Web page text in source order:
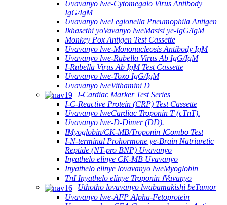
Uvavanyo lwe-Cytomegalo Virus Antibody
IgG/IgM
Uvavanyo lweLegionella Pneumophila Antigen
Ikhasethi yoVavanyo lweMasisi ye-IgG/IgM
Monkey Pox Antigen Test Cassette
Uvavanyo lwe-Mononucleosis Antibody IgM
Uvavanyo lwe-Rubella Virus Ab IgG/IgM
I-Rubella Virus Ab IgM Test Cassette
Uvavanyo lwe-Toxo IgG/IgM
Uvavanyo lweVithamini D
I-Cardiac Marker Test Series
I-C-Reactive Protein (CRP) Test Cassette
Uvavanyo lweCardiac Troponin T (cTnT).
Uvavanyo lwe-D-Dimer (DD).
IMyoglobin/CK-MB/Troponin ⅠCombo Test
I-N-terminal Prohormone ye-Brain Natriuretic
Reptide (NT-pro BNP) Uvavanyo
Inyathelo elinye CK-MB Uvavanyo
Inyathelo elinye lovavanyo lweMyoglobin
TnI Inyathelo elinye Troponin ⅠVavanyo
Uthotho lovavanyo lwabamakishi beTumor
Uvavanyo lwe-AFP Alpha-Fetoprotein